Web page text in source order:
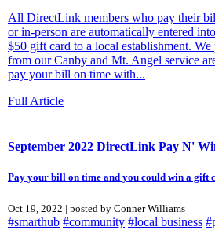
All DirectLink members who pay their
or in-person are automatically entered
$50 gift card to a local establishment.
from our Canby and Mt. Angel service
pay your bill on time with...
Full Article
September 2022 DirectLink Pay N'
Pay your bill on time and you could win a gift
Oct 19, 2022 | posted by Conner Williams
#smarthub #community #local business